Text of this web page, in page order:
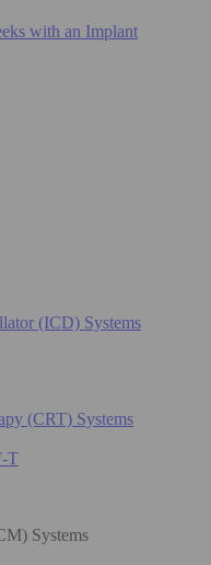
with an Implant
(ICD) Systems
(CRT) Systems
T
Systems